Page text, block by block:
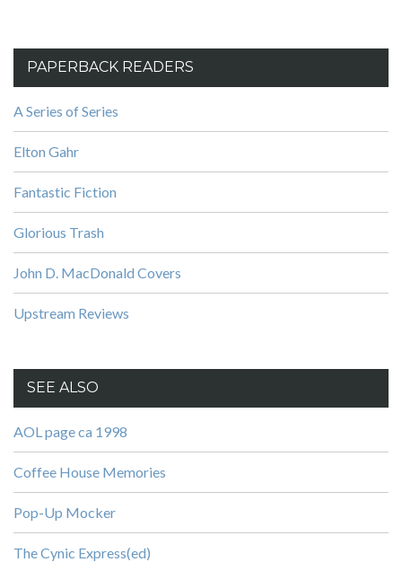
PAPERBACK READERS
A Series of Series
Elton Gahr
Fantastic Fiction
Glorious Trash
John D. MacDonald Covers
Upstream Reviews
SEE ALSO
AOL page ca 1998
Coffee House Memories
Pop-Up Mocker
The Cynic Express(ed)